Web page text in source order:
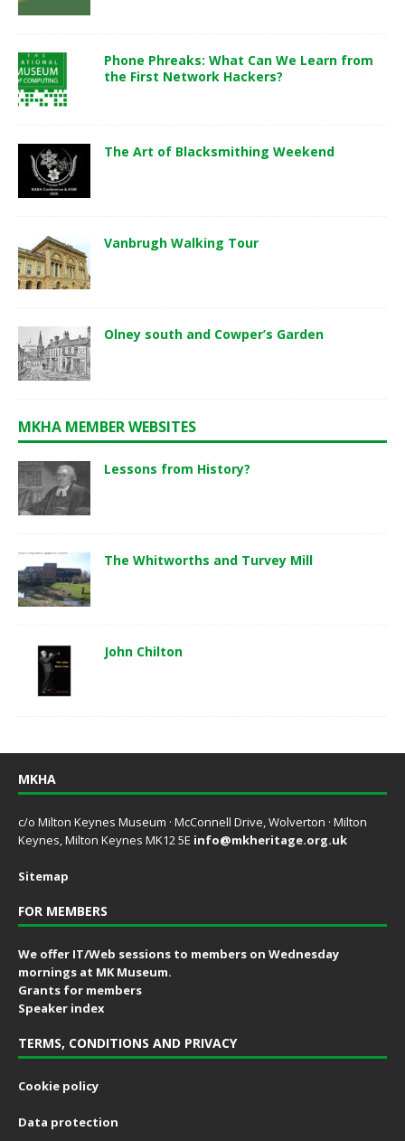
Phone Phreaks: What Can We Learn from
the First Network Hackers?
The Art of Blacksmithing Weekend
Vanbrugh Walking Tour
Olney south and Cowper’s Garden
MKHA MEMBER WEBSITES
Lessons from History?
The Whitworths and Turvey Mill
John Chilton
MKHA
c/o Milton Keynes Museum · McConnell Drive, Wolverton · Milton
Keynes, Milton Keynes MK12 5E info@mkheritage.org.uk
Sitemap
FOR MEMBERS
We offer IT/Web sessions to members on Wednesday
mornings at MK Museum.
Grants for members
Speaker index
TERMS, CONDITIONS AND PRIVACY
Cookie policy
Data protection